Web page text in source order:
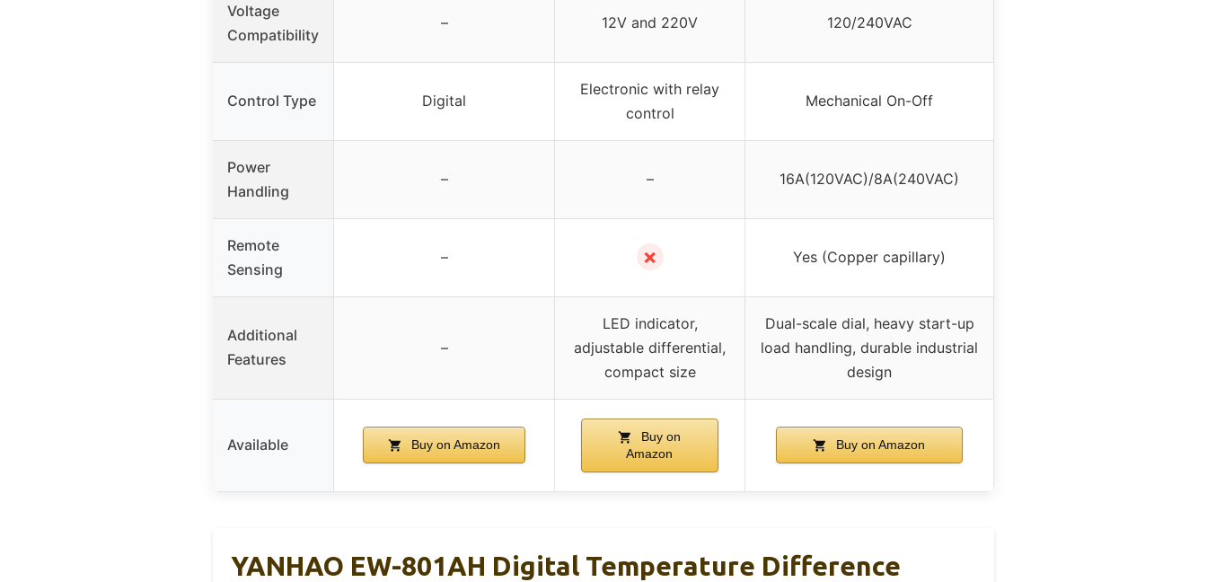
Voltage
Compatibility
– 12V and 220V 120/240VAC
Control Type Digital
Electronic with relay
control
Mechanical On-Off
Power
Handling
– – 16A(120VAC)/8A(240VAC)
Remote
Sensing
– ✗ Yes (Copper capillary)
Additional
Features
–
LED indicator,
adjustable differential,
compact size
Dual-scale dial, heavy start-up
load handling, durable industrial
design
Available Buy on Amazon
Buy on
Amazon
Buy on Amazon
YANHAO EW-801AH Digital Temperature Difference